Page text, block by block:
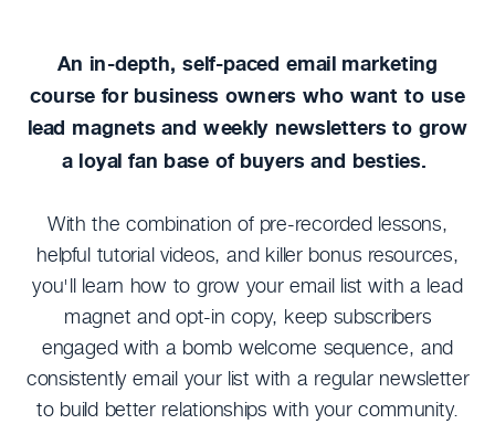
An in-depth, self-paced email marketing
course for business owners who want to use
lead magnets and weekly newsletters to grow
a loyal fan base of buyers and besties.
With the combination of pre-recorded lessons,
helpful tutorial videos, and killer bonus resources,
you'll learn how to grow your email list with a lead
magnet and opt-in copy, keep subscribers
engaged with a bomb welcome sequence, and
consistently email your list with a regular newsletter
to build better relationships with your community.